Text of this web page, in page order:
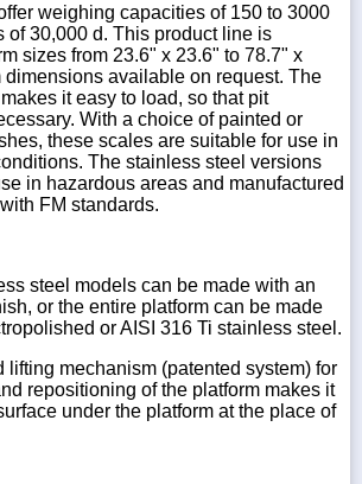
weighing capacities of 150 to 3000
of 30,000 d. This product line is
sizes from 23.6" x 23.6" to 78.7" x
dimensions available on request. The
it easy to load, so that pit
With a choice of painted or
these scales are suitable for use in
The stainless steel versions
in hazardous areas and manufactured
FM standards.
steel models can be made with an
or the entire platform can be made
or AISI 316 Ti stainless steel.
lifting mechanism (patented system) for
repositioning of the platform makes it
under the platform at the place of